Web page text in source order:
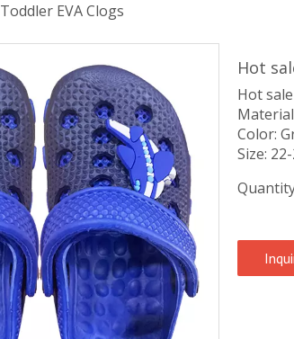
EVA Clogs
Hot
Hot
Color:
Size: